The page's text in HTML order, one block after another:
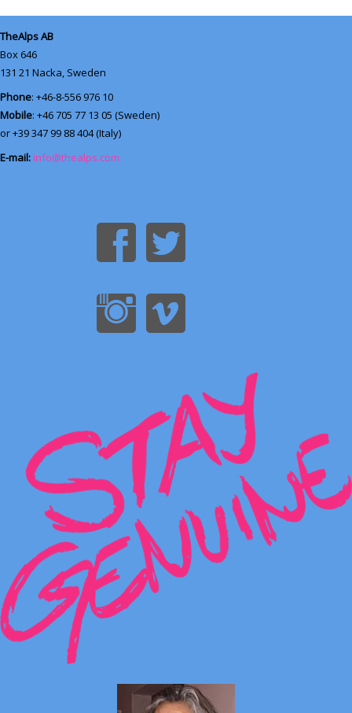
TheAlps AB
Box 646
131 21 Nacka, Sweden
Phone: +46-8-556 976 10
Mobile: +46 705 77 13 05 (Sweden)
or +39 347 99 88 404 (Italy)
E-mail: info@thealps.com